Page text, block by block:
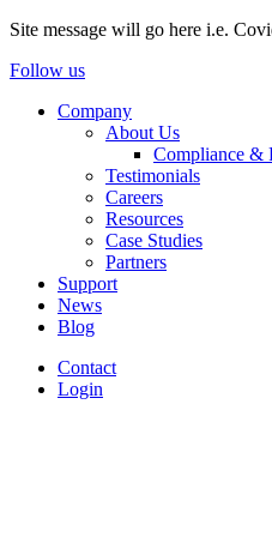
Site message will go here i.e.
Follow us
Company
About Us
Compliance &
Testimonials
Careers
Resources
Case Studies
Partners
Support
News
Blog
Contact
Login